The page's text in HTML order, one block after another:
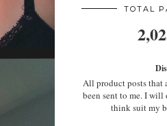
TOTAL
All product posts that
been sent to me. I
think suit my